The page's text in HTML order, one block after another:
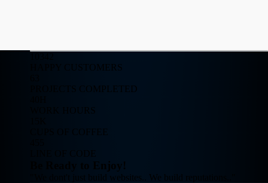
HAPPY CUSTOMERS
PROJECTS COMPLETED
WORK HOURS
CUPS OF COFFEE
LINE OF CODE
Be Ready to Enjoy!
"We dont't just build websites.. We build reputations.."